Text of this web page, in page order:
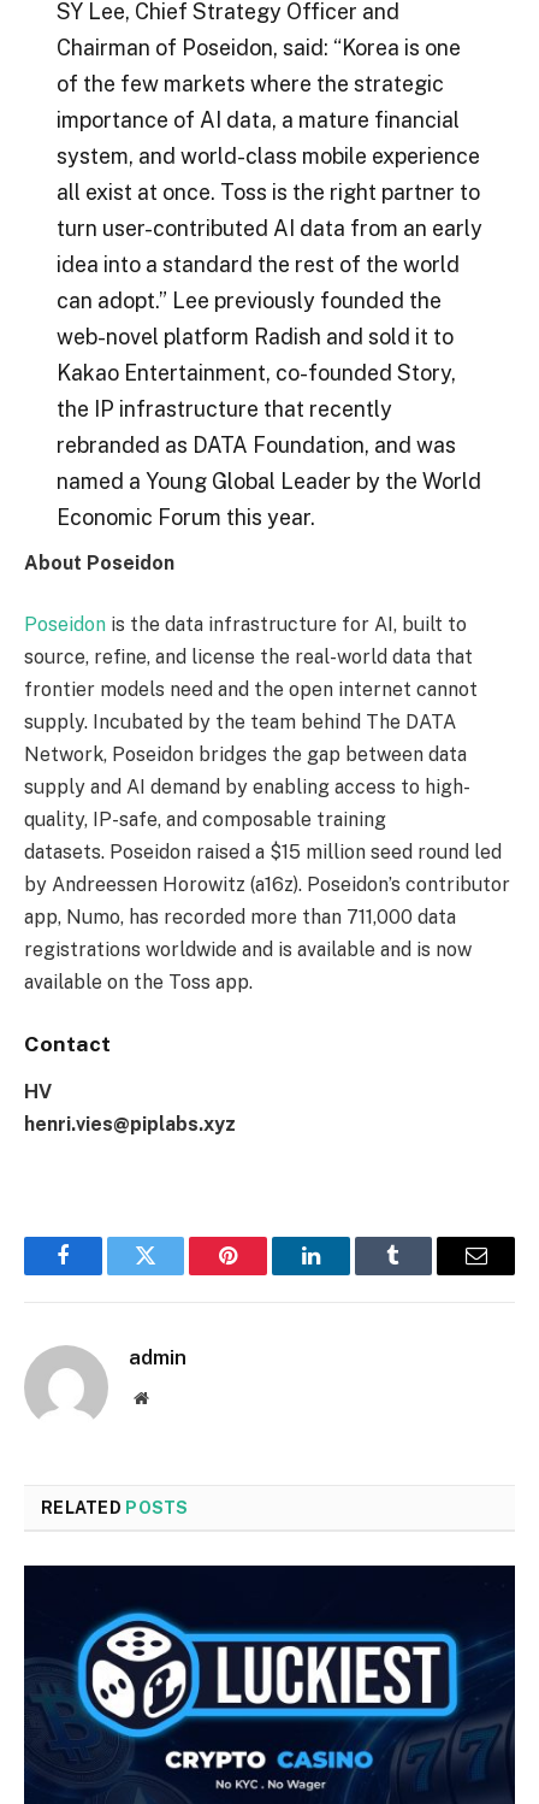
SY Lee, Chief Strategy Officer and
Chairman of Poseidon, said: “Korea is one
of the few markets where the strategic
importance of AI data, a mature financial
system, and world-class mobile experience
all exist at once. Toss is the right partner to
turn user-contributed AI data from an early
idea into a standard the rest of the world
can adopt.” Lee previously founded the
web-novel platform Radish and sold it to
Kakao Entertainment, co-founded Story,
the IP infrastructure that recently
rebranded as DATA Foundation, and was
named a Young Global Leader by the World
Economic Forum this year.
About Poseidon
Poseidon is the data infrastructure for AI, built to
source, refine, and license the real-world data that
frontier models need and the open internet cannot
supply. Incubated by the team behind The DATA
Network, Poseidon bridges the gap between data
supply and AI demand by enabling access to high-
quality, IP-safe, and composable training
datasets. Poseidon raised a $15 million seed round led
by Andreessen Horowitz (a16z). Poseidon’s contributor
app, Numo, has recorded more than 711,000 data
registrations worldwide and is available and is now
available on the Toss app.
Contact
HV
henri.vies@piplabs.xyz
FacebookTwitter Pinterest LinkedInTumblr Email
admin
Website
RELATED POSTS